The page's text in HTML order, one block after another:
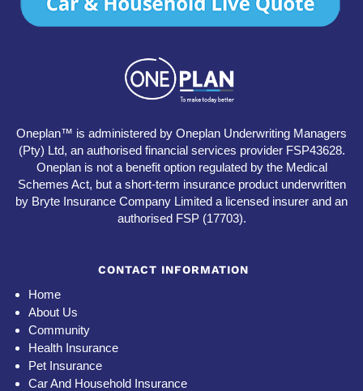
Oneplan™ is administered by Oneplan Underwriting Managers
(Pty) Ltd, an authorised financial services provider FSP43628.
Oneplan is not a benefit option regulated by the Medical
Schemes Act, but a short-term insurance product underwritten
by Bryte Insurance Company Limited a licensed insurer and an
authorised FSP (17703).
CONTACT INFORMATION
Home
About Us
Community
Health Insurance
Pet Insurance
Car And Household Insurance